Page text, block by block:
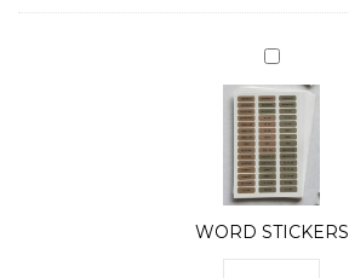
WORD
STICKERS
WORD STICKERS